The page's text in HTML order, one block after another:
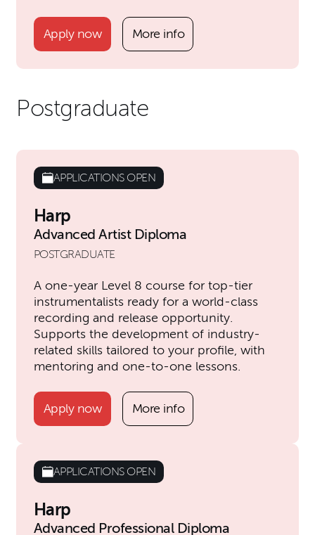
Apply now More info
Postgraduate
APPLICATIONS OPEN
Harp
Advanced Artist Diploma
POSTGRADUATE
A one-year Level 8 course for top-tier
instrumentalists ready for a world-class
recording and release opportunity.
Supports the development of industry-
related skills tailored to your profile, with
mentoring and one-to-one lessons.
Apply now More info
APPLICATIONS OPEN
Harp
Advanced Professional Diploma